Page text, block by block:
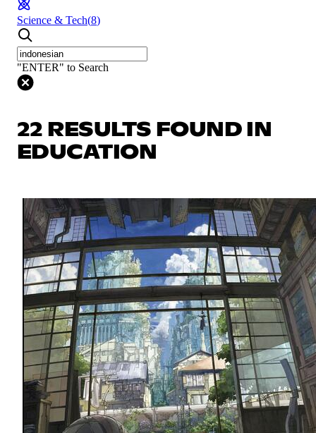
Science & Tech(8)
"ENTER" to Search
22 RESULTS FOUND IN
EDUCATION